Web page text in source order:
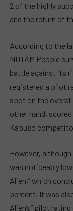
2 of the highly
and the return of
According to the
NUTAM People
battle against its
registered a pilot
spot on the overall
other hand,
Kapuso
However,
was noticeably
Alien,” which
percent. It was
Alien’s” pilot